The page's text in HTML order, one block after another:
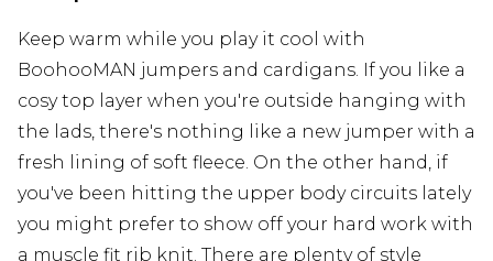
Keep warm while you play it cool with
BoohooMAN jumpers and cardigans. If you like a
cosy top layer when you're outside hanging with
the lads, there's nothing like a new jumper with a
fresh lining of soft fleece. On the other hand, if
you've been hitting the upper body circuits lately
you might prefer to show off your hard work with
a muscle fit rib knit. There are plenty of style